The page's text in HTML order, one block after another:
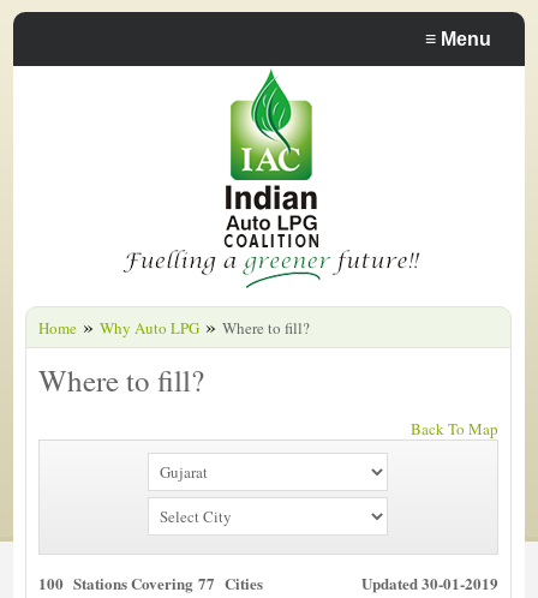
≡ Menu
Home » Why Auto LPG » Where to fill?
Where to fill?
Back To Map
100 Stations Covering 77 Cities Updated 30-01-2019